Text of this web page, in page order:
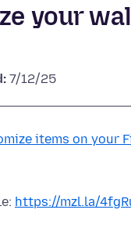
your
7/12/25
items on your
https://mzl.la/